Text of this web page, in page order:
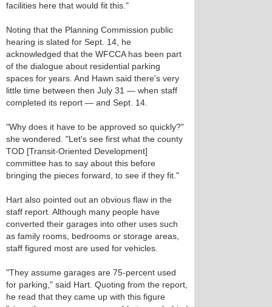
facilities here that would fit this."
Noting that the Planning Commission public
hearing is slated for Sept. 14, he
acknowledged that the WFCCA has been part
of the dialogue about residential parking
spaces for years. And Hawn said there's very
little time between then July 31 — when staff
completed its report — and Sept. 14.
"Why does it have to be approved so quickly?"
she wondered. "Let's see first what the county
TOD [Transit-Oriented Development]
committee has to say about this before
bringing the pieces forward, to see if they fit."
Hart also pointed out an obvious flaw in the
staff report. Although many people have
converted their garages into other uses such
as family rooms, bedrooms or storage areas,
staff figured most are used for vehicles.
"They assume garages are 75-percent used
for parking," said Hart. Quoting from the report,
he read that they came up with this figure